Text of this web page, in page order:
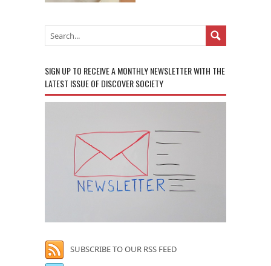
SIGN UP TO RECEIVE A MONTHLY NEWSLETTER WITH THE
LATEST ISSUE OF DISCOVER SOCIETY
SUBSCRIBE TO OUR RSS FEED